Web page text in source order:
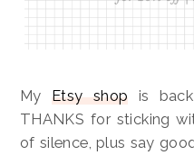
My Etsy shop is
THANKS for sticking
of silence, plus say